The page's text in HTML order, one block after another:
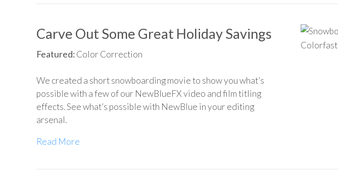
Carve Out Some Great Holiday Savings
Featured:Color Correction
We created a short snowboarding movie to show you what’s
possible with a few of our NewBlueFX video and film titling
effects. See what’s possible with NewBlue in your editing
arsenal.
Read More